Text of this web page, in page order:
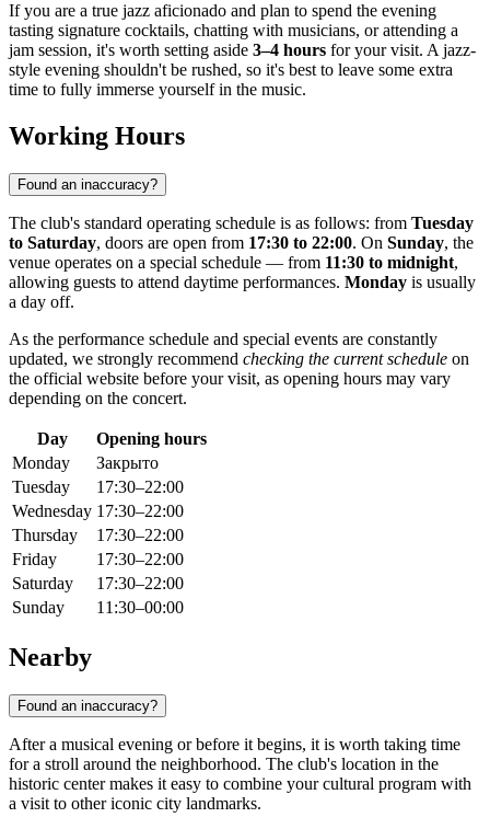
If you are a true jazz aficionado and plan to spend the evening
tasting signature cocktails, chatting with musicians, or attending a
jam session, it's worth setting aside 3–4 hours for your visit. A jazz-
style evening shouldn't be rushed, so it's best to leave some extra
time to fully immerse yourself in the music.
Working Hours
Found an inaccuracy?
The club's standard operating schedule is as follows: from Tuesday
to Saturday, doors are open from 17:30 to 22:00. On Sunday, the
venue operates on a special schedule — from 11:30 to midnight,
allowing guests to attend daytime performances. Monday is usually
a day off.
As the performance schedule and special events are constantly
updated, we strongly recommend checking the current schedule on
the official website before your visit, as opening hours may vary
depending on the concert.
Day
Opening hours
Monday
Закрыто
Tuesday
17:30–22:00
Wednesday 17:30–22:00
Thursday
17:30–22:00
Friday
17:30–22:00
Saturday
17:30–22:00
Sunday
11:30–00:00
Nearby
Found an inaccuracy?
After a musical evening or before it begins, it is worth taking time
for a stroll around the neighborhood. The club's location in the
historic center makes it easy to combine your cultural program with
a visit to other iconic city landmarks.